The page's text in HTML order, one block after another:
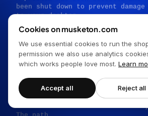
been shut down to prevent damage
to your desktop.
PAGE_NOT_FOUND
If this is the first time you've
error screen,
restart your browser. If this
again, follow
these steps:
The path
Cookies on musketon.com
We use essential cookies to run the
permission we also use analytics
which works people love most. Learn
Accept all Reject all